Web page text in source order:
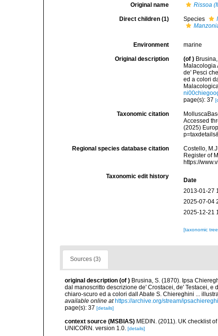
Original name Rissoa
Direct children (1) Species
Environment marine
Original description (of )
Malacologia
de' Pesci
ed a colori
page(s): 37
Taxonomic citation
Accessed
(2025)
Regional species database citation
Costello,
Register of
https://
Taxonomic edit history
Date
2013-01-27
2025-07-04
2025-12-21
[taxonomic
Sources (3)
original description (of ) Brusina, S. (1870). Ipsa
dal manoscritto descrizione de' Crostacei, de' Testacei,
chiaro-scuro ed a colori dall Abate S. Chiereghini ...
available online at https://archive.org/stream/
page(s): 37 [details]
context source (MSBIAS) MEDIN. (2011). UK checklist
UNICORN. version 1.0. [details]